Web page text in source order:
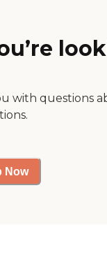
with questions
Now